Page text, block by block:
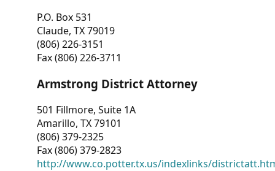
P.O. Box 531
Claude, TX 79019
(806) 226-3151
Fax (806) 226-3711
Armstrong District Attorney
501 Fillmore, Suite 1A
Amarillo, TX 79101
(806) 379-2325
Fax (806) 379-2823
http://www.co.potter.tx.us/indexlinks/